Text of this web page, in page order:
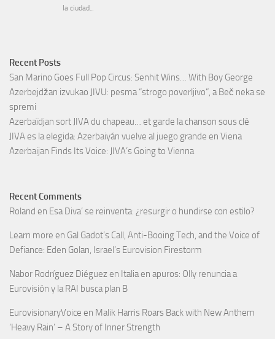
Recent Posts
San Marino Goes Full Pop Circus: Senhit Wins… With Boy George
Azerbejdžan izvukao JIVU: pesma “strogo poverljivo”, a Beč neka se
spremi
Azerbaïdjan sort JIVA du chapeau… et garde la chanson sous clé
JIVA es la elegida: Azerbaiyán vuelve al juego grande en Viena
Azerbaijan Finds Its Voice: JIVA’s Going to Vienna
Recent Comments
Roland en Esa Diva’ se reinventa: ¿resurgir o hundirse con estilo?
Learn more en Gal Gadot’s Call, Anti-Booing Tech, and the Voice of
Defiance: Eden Golan, Israel’s Eurovision Firestorm
Nabor Rodríguez Diéguez en Italia en apuros: Olly renuncia a
Eurovisión y la RAI busca plan B
EurovisionaryVoice en Malik Harris Roars Back with New Anthem
‘Heavy Rain’ – A Story of Inner Strength